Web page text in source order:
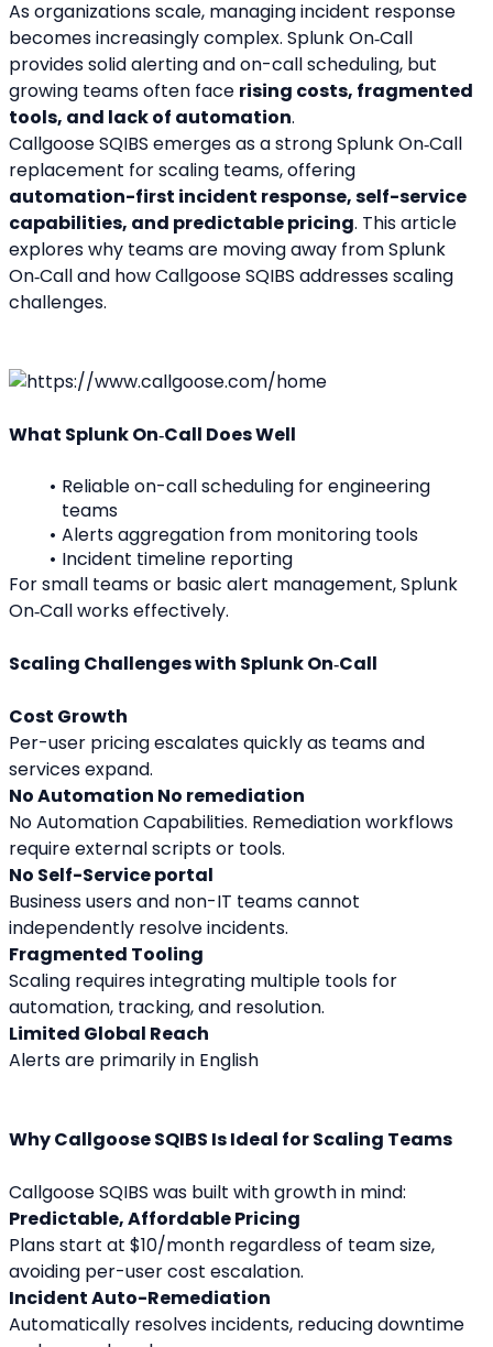
As organizations scale, managing incident response
becomes increasingly complex. Splunk On‑Call
provides solid alerting and on-call scheduling, but
growing teams often face rising costs, fragmented
tools, and lack of automation.
Callgoose SQIBS emerges as a strong Splunk On‑Call
automation-first incident response, self-service
capabilities, and predictable pricing. This article
explores why teams are moving away from Splunk
On‑Call and how Callgoose SQIBS addresses scaling
challenges.
What Splunk On‑Call Does Well
Reliable on-call scheduling for engineering
teams
Alerts aggregation from monitoring tools
Incident timeline reporting
For small teams or basic alert management, Splunk
On‑Call works effectively.
Scaling Challenges with Splunk On‑Call
Cost Growth
Per-user pricing escalates quickly as teams and
services expand.
No Automation No remediation
No Automation Capabilities. Remediation workflows
require external scripts or tools.
No Self-Service portal
Business users and non-IT teams cannot
independently resolve incidents.
Fragmented Tooling
Scaling requires integrating multiple tools for
automation, tracking, and resolution.
Limited Global Reach
Alerts are primarily in English
Why Callgoose SQIBS Is Ideal for Scaling Teams
Callgoose SQIBS was built with growth in mind:
Predictable, Affordable Pricing
Plans start at $10/month regardless of team size,
avoiding per-user cost escalation.
Incident Auto-Remediation
Automatically resolves incidents, reducing downtime